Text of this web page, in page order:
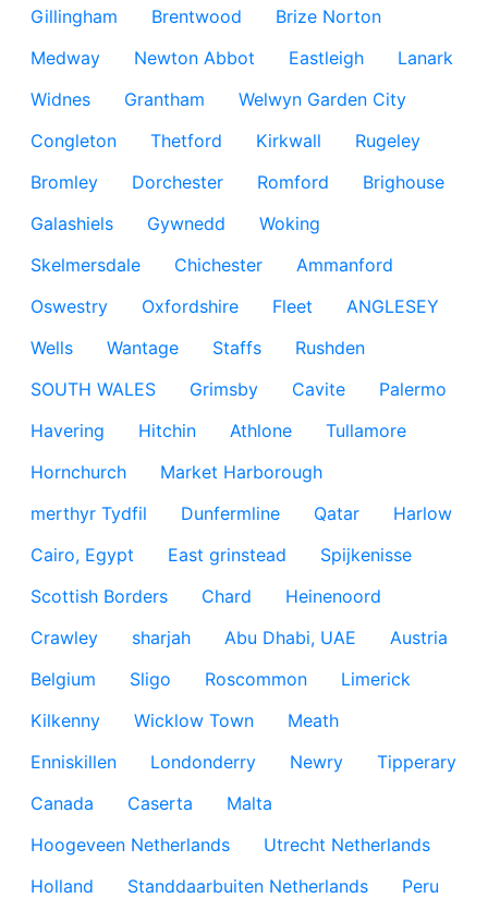
Gillingham
Brentwood
Brize Norton
Medway
Newton Abbot Eastleigh
Lanark
Widnes
Grantham
Welwyn Garden City
Congleton
Thetford Kirkwall
Rugeley
Bromley
Dorchester Romford
Brighouse
Galashiels
Gywnedd
Woking
Skelmersdale
Chichester
Ammanford
Oswestry
Oxfordshire Fleet
ANGLESEY
Wells
Wantage Staffs
Rushden
SOUTH WALES
Grimsby Cavite
Palermo
Havering
Hitchin Athlone
Tullamore
Hornchurch
Market Harborough
merthyr Tydfil
Dunfermline Qatar
Harlow
Cairo, Egypt
East grinstead
Spijkenisse
Scottish Borders
Chard
Heinenoord
Crawley
sharjah Abu Dhabi, UAE
Austria
Belgium
Sligo Roscommon
Limerick
Kilkenny
Wicklow Town
Meath
Enniskillen
Londonderry Newry
Tipperary
Canada
Caserta
Malta
Hoogeveen Netherlands
Utrecht Netherlands
Holland
Standdaarbuiten Netherlands
Peru